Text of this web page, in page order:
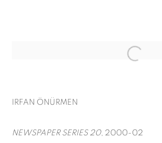
ART ON PAPER
ÖNÜRMEN, AND ROXA SMITH
PIER 36,
SEPTEMBER 8 - 11, 2022
IRFAN ÖNÜRMEN
NEWSPAPER SERIES 20, 2000-02